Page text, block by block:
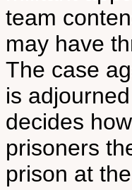
team
may have
The case
is
decides
prisoners
prison at